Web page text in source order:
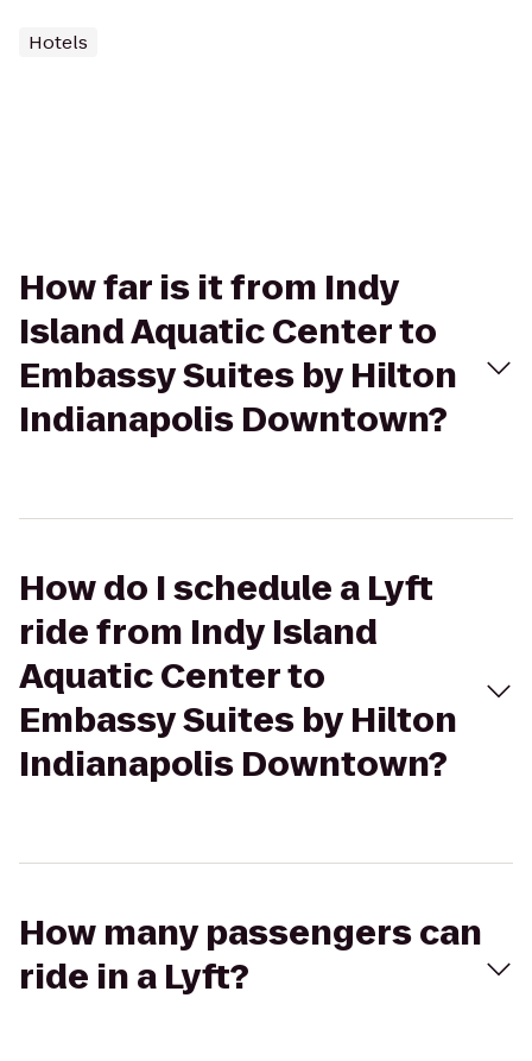
Hotels
How far is it from Indy
Island Aquatic Center to
Embassy Suites by Hilton
Indianapolis Downtown?
How do I schedule a Lyft
ride from Indy Island
Aquatic Center to
Embassy Suites by Hilton
Indianapolis Downtown?
How many passengers can
ride in a Lyft?